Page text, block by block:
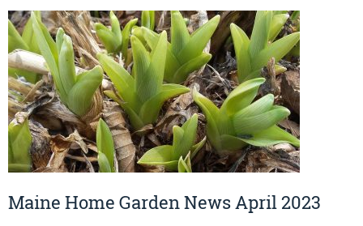
Maine Home Garden News April 2023